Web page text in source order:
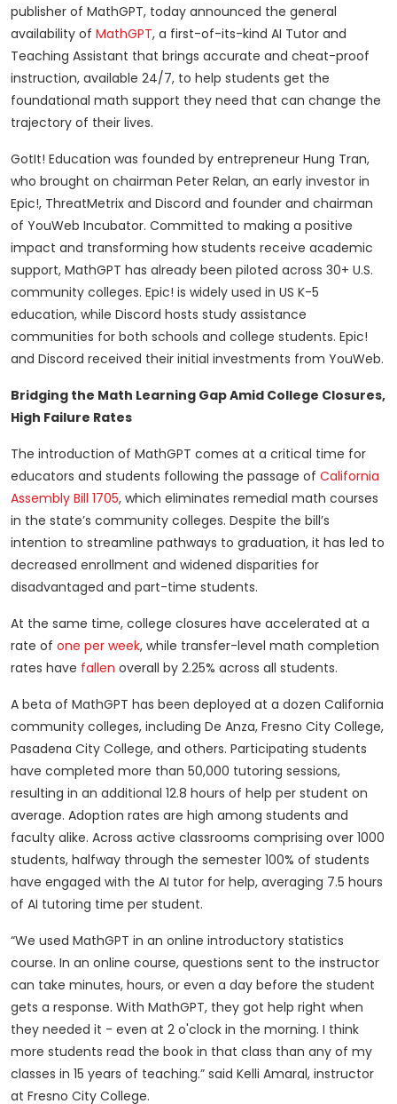
publisher of MathGPT, today announced the general
availability of MathGPT, a first-of-its-kind AI Tutor and
Teaching Assistant that brings accurate and cheat-proof
instruction, available 24/7, to help students get the
foundational math support they need that can change the
trajectory of their lives.
GotIt! Education was founded by entrepreneur Hung Tran,
who brought on chairman Peter Relan, an early investor in
Epic!, ThreatMetrix and Discord and founder and chairman
of YouWeb Incubator. Committed to making a positive
impact and transforming how students receive academic
support, MathGPT has already been piloted across 30+ U.S.
community colleges. Epic! is widely used in US K-5
education, while Discord hosts study assistance
communities for both schools and college students. Epic!
and Discord received their initial investments from YouWeb.
Bridging the Math Learning Gap Amid College Closures,
High Failure Rates
The introduction of MathGPT comes at a critical time for
educators and students following the passage of California
Assembly Bill 1705, which eliminates remedial math courses
in the state’s community colleges. Despite the bill’s
intention to streamline pathways to graduation, it has led to
decreased enrollment and widened disparities for
disadvantaged and part-time students.
At the same time, college closures have accelerated at a
rate of one per week, while transfer-level math completion
rates have fallen overall by 2.25% across all students.
A beta of MathGPT has been deployed at a dozen California
community colleges, including De Anza, Fresno City College,
Pasadena City College, and others. Participating students
have completed more than 50,000 tutoring sessions,
resulting in an additional 12.8 hours of help per student on
average. Adoption rates are high among students and
faculty alike. Across active classrooms comprising over 1000
students, halfway through the semester 100% of students
have engaged with the AI tutor for help, averaging 7.5 hours
of AI tutoring time per student.
“We used MathGPT in an online introductory statistics
course. In an online course, questions sent to the instructor
can take minutes, hours, or even a day before the student
gets a response. With MathGPT, they got help right when
they needed it - even at 2 o'clock in the morning. I think
more students read the book in that class than any of my
classes in 15 years of teaching.” said Kelli Amaral, instructor
at Fresno City College.